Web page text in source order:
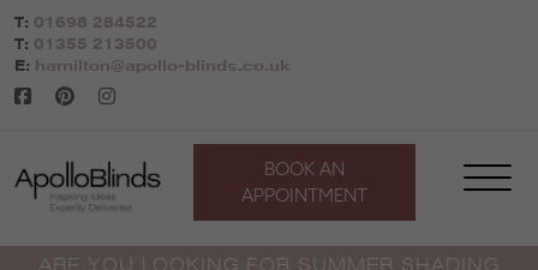
Skip
to
content
T: 01698 284522
T: 01355 213500
E:
hamilton@apollo-blinds.co.uk
BOOK AN
APPOINTMENT
ARE YOU LOOKING FOR SUMMER SHADING